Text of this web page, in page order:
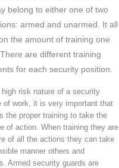
belong to either one of two
armed and unarmed. It all
the amount of training one
are different training
for each security position.
high risk nature of a security
of work, it is very important that
the proper training to take the
of action. When training they are
of all the actions they can take
manner others and
Armed security guards are